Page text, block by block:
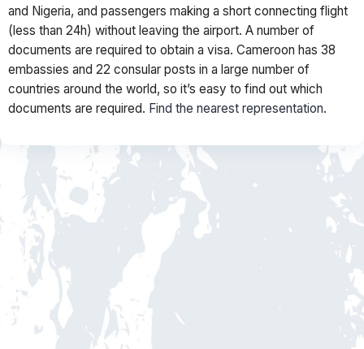
and Nigeria, and passengers making a short connecting flight
(less than 24h) without leaving the airport. A number of
documents are required to obtain a visa. Cameroon has 38
embassies and 22 consular posts in a large number of
countries around the world, so it’s easy to find out which
documents are required. Find the nearest representation.